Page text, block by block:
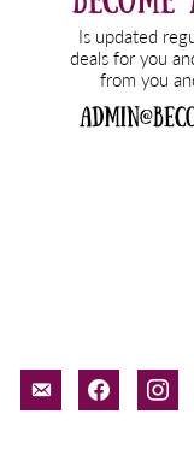
email-facebook